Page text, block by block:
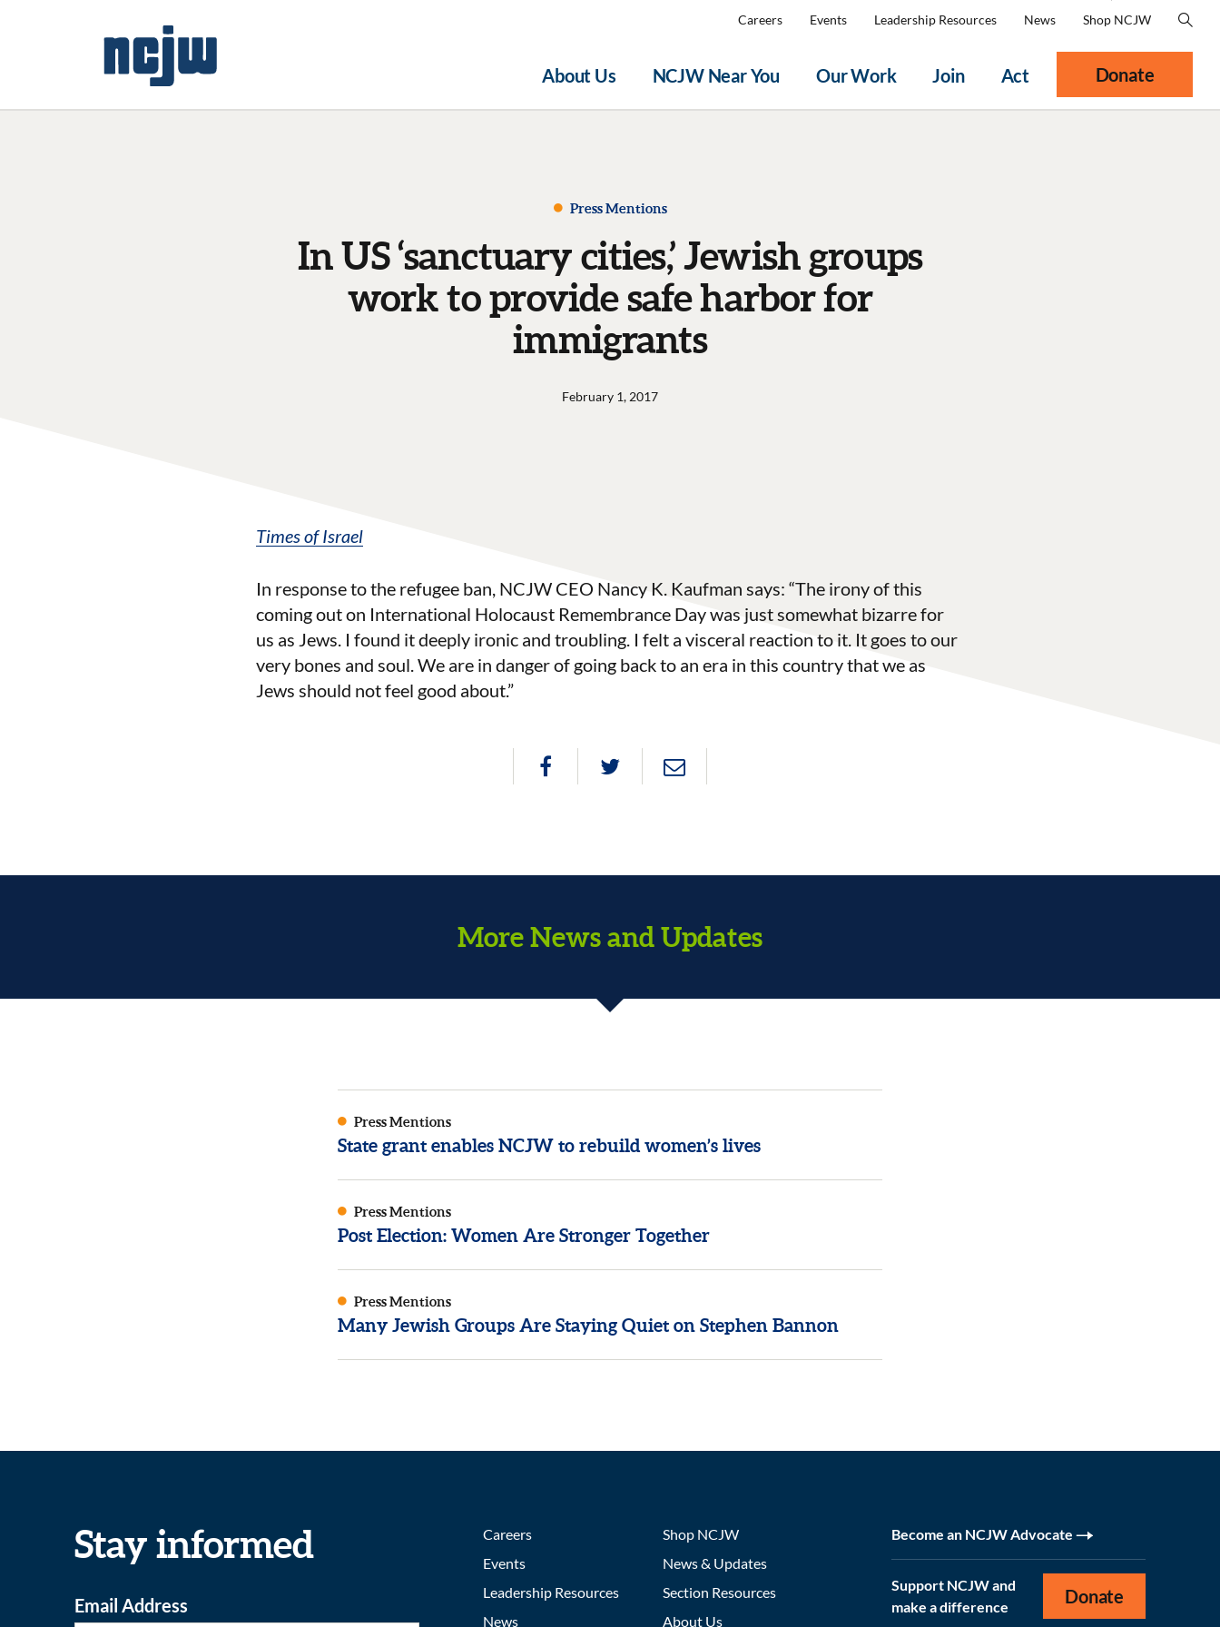
About Us NCJW Near You Our Work Join Act
Careers Events Leadership Resources News Shop NCJW
Donate
Press Mentions
In US ‘sanctuary cities,’ Jewish groups
work to provide safe harbor for
immigrants
February 1, 2017
Times of Israel
In response to the refugee ban, NCJW CEO Nancy K. Kaufman says: “The irony of this
coming out on International Holocaust Remembrance Day was just somewhat bizarre for
us as Jews. I found it deeply ironic and troubling. I felt a visceral reaction to it. It goes to our
very bones and soul. We are in danger of going back to an era in this country that we as
Jews should not feel good about.”
More News and Updates
Press Mentions
State grant enables NCJW to rebuild women’s lives
Press Mentions
Post Election: Women Are Stronger Together
Press Mentions
Many Jewish Groups Are Staying Quiet on Stephen Bannon
Stay informed
Email Address
Careers
Events
Leadership Resources
News
Shop NCJW
News & Updates
Section Resources
About Us
Become an NCJW Advocate
Support NCJW and
make a difference
Donate